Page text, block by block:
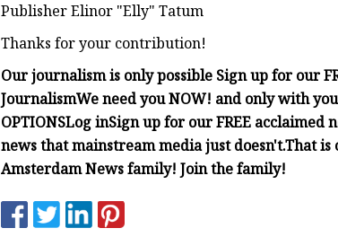
Publisher Elinor "Elly" Tatum
Thanks for your contribution!
Our journalism is only possible Sign up for our
JournalismWe need you NOW! and only with
OPTIONSLog inSign up for our FREE acclaimed
news that mainstream media just doesn't.That is
Amsterdam News family! Join the family!